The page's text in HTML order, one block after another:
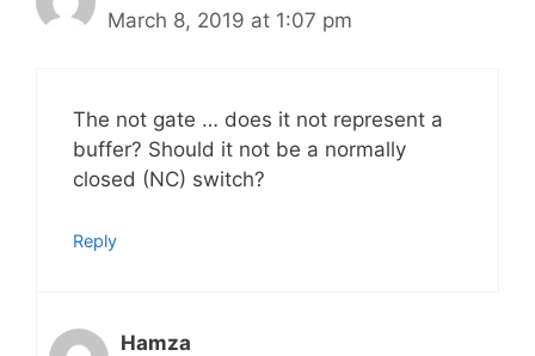
March 8, 2019 at 1:07 pm
The not gate … does it not represent a
buffer? Should it not be a normally
closed (NC) switch?
Reply
Hamza